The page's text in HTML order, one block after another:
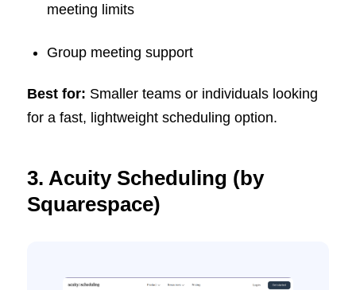
meeting limits
Group meeting support
Best for: Smaller teams or individuals looking
for a fast, lightweight scheduling option.
3. Acuity Scheduling (by
Squarespace)